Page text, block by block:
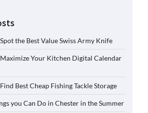
the Best Value Swiss Army Knife
Your Kitchen Digital Calendar
Best Cheap Fishing Tackle Storage
you Can Do in Chester in the Summer